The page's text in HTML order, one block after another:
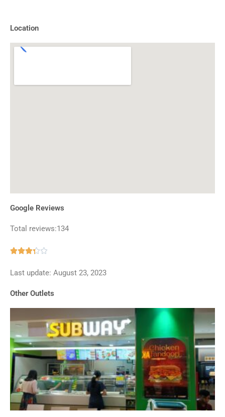
Location
Google Reviews
Total reviews:134

out
5
Last update: August 23, 2023
Other Outlets